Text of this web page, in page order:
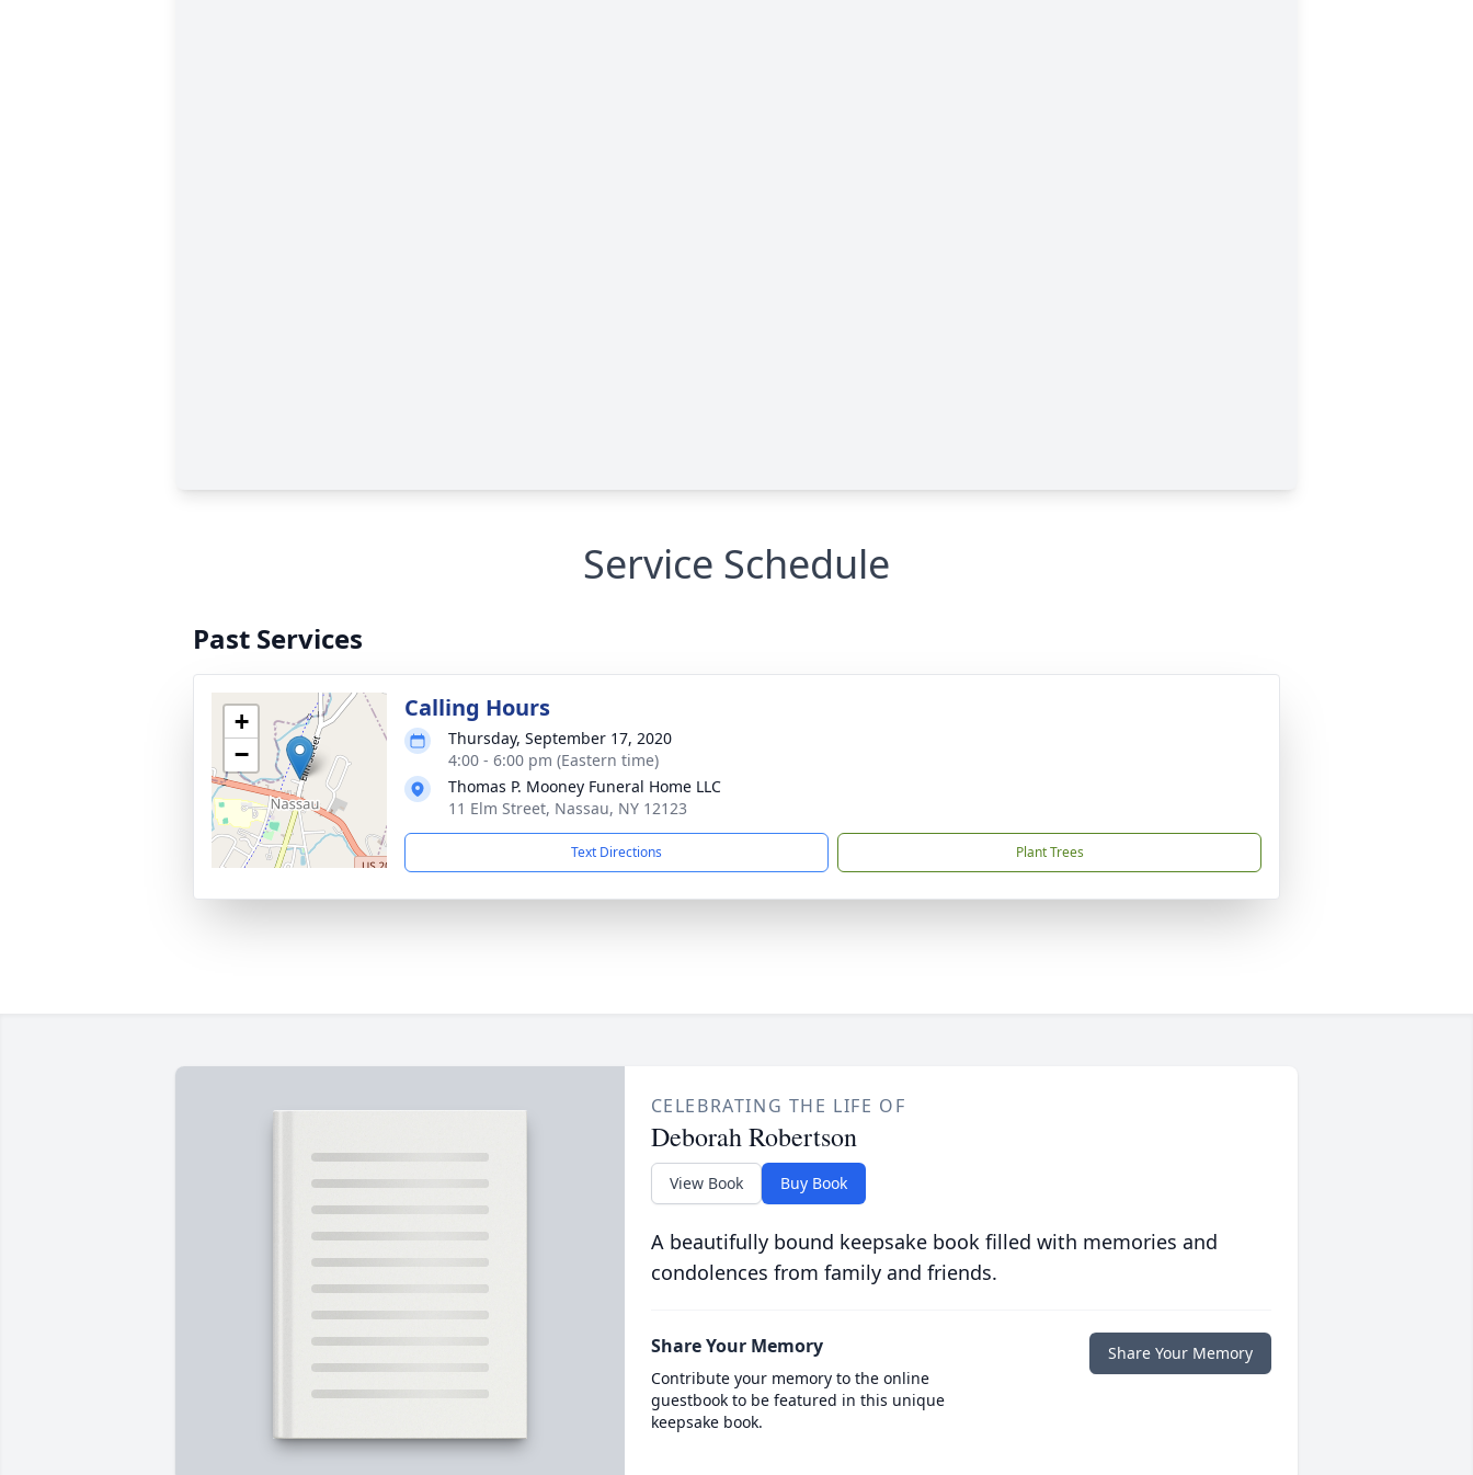
Service Schedule
Past Services
+
−
Calling Hours
Thursday, September 17, 2020
4:00 - 6:00 pm (Eastern time)
Thomas P. Mooney Funeral Home LLC
11 Elm Street, Nassau, NY 12123
Text Directions Plant Trees
CELEBRATING THE LIFE OF
Deborah Robertson
View Book Buy Book
A beautifully bound keepsake book filled with memories and
condolences from family and friends.
Share Your Memory
Contribute your memory to the online
guestbook to be featured in this unique
keepsake book.
Share Your Memory